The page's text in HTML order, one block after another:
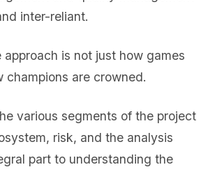
inter-reliant.
is not just how games
champions are crowned.
various segments of the project
risk, and the analysis
part to understanding the